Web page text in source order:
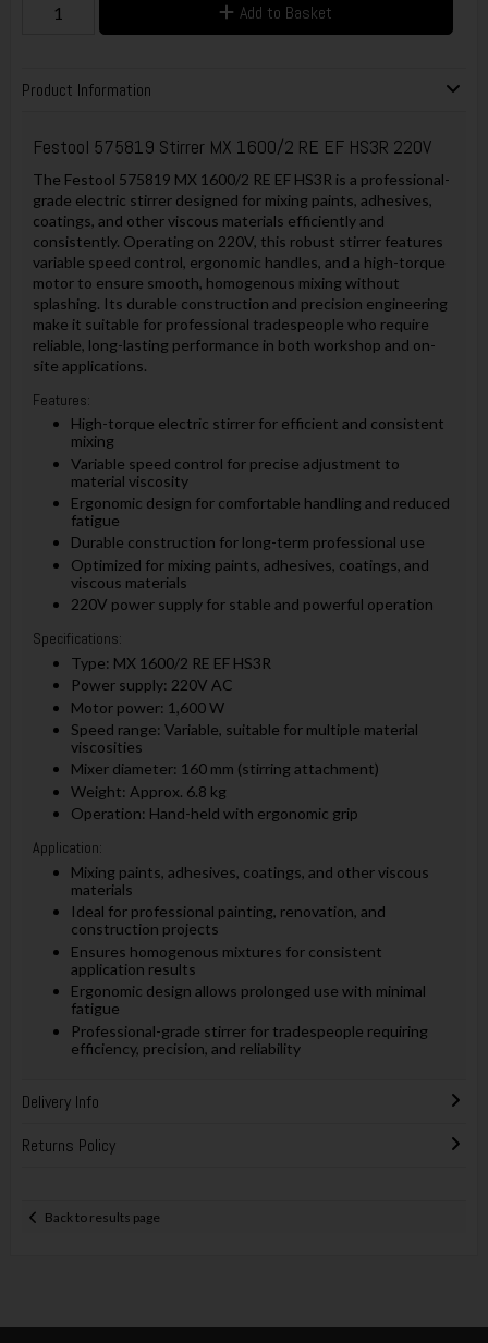
Add to Basket
Product Information
Festool 575819 Stirrer MX 1600/2 RE EF HS3R 220V
The Festool 575819 MX 1600/2 RE EF HS3R is a professional-
grade electric stirrer designed for mixing paints, adhesives,
coatings, and other viscous materials efficiently and
consistently. Operating on 220V, this robust stirrer features
variable speed control, ergonomic handles, and a high-torque
motor to ensure smooth, homogenous mixing without
splashing. Its durable construction and precision engineering
make it suitable for professional tradespeople who require
reliable, long-lasting performance in both workshop and on-
site applications.
Features:
High-torque electric stirrer for efficient and consistent
mixing
Variable speed control for precise adjustment to
material viscosity
Ergonomic design for comfortable handling and reduced
fatigue
Durable construction for long-term professional use
Optimized for mixing paints, adhesives, coatings, and
viscous materials
220V power supply for stable and powerful operation
Specifications:
Type: MX 1600/2 RE EF HS3R
Power supply: 220V AC
Motor power: 1,600 W
Speed range: Variable, suitable for multiple material
viscosities
Mixer diameter: 160 mm (stirring attachment)
Weight: Approx. 6.8 kg
Operation: Hand-held with ergonomic grip
Application:
Mixing paints, adhesives, coatings, and other viscous
materials
Ideal for professional painting, renovation, and
construction projects
Ensures homogenous mixtures for consistent
application results
Ergonomic design allows prolonged use with minimal
fatigue
Professional-grade stirrer for tradespeople requiring
efficiency, precision, and reliability
Delivery Info
Returns Policy
Back to results page